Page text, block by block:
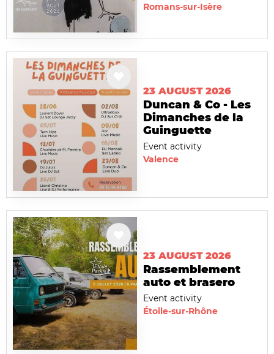
Romans-sur-Isère
23 AUGUST 2026
Duncan & Co - Les
Dimanches de la
Guinguette
Event activity
Valence
23 AUGUST 2026
Rassemblement
auto et brasero
Event activity
Étoile-sur-Rhône